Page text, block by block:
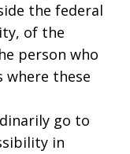
the federal
of the
person who
where these
go to
in